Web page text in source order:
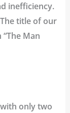
inefficiency.
title of our
Man
only two